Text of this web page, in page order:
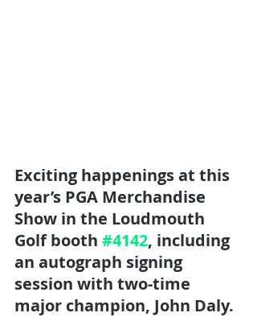
Exciting happenings at this
year’s PGA Merchandise
Show in the Loudmouth
Golf booth #4142, including
an autograph signing
session with two-time
major champion, John Daly.